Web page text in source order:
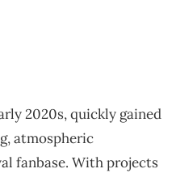
2020s, quickly gained
atmospheric
fanbase. With projects